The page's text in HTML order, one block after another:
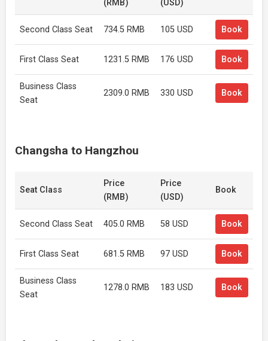
(RMB)
(USD)
Second Class Seat 734.5 RMB 105 USD Book
First Class Seat 1231.5 RMB 176 USD Book
Business Class
Seat
2309.0 RMB 330 USD Book
Changsha to Hangzhou
Seat Class
Price
(RMB)
Price
(USD)
Book
Second Class Seat 405.0 RMB 58 USD Book
First Class Seat 681.5 RMB 97 USD Book
Business Class
Seat
1278.0 RMB 183 USD Book